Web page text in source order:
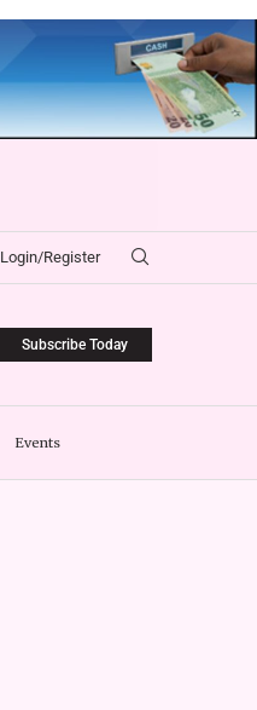
Login/Register
Subscribe Today
Events